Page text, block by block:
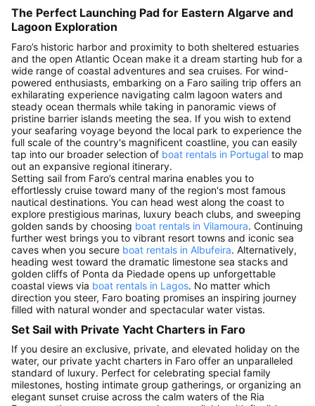
The Perfect Launching Pad for Eastern Algarve and
Lagoon Exploration
Faro’s historic harbor and proximity to both sheltered estuaries
and the open Atlantic Ocean make it a dream starting hub for a
wide range of coastal adventures and sea cruises. For wind-
powered enthusiasts, embarking on a Faro sailing trip offers an
exhilarating experience navigating calm lagoon waters and
steady ocean thermals while taking in panoramic views of
pristine barrier islands meeting the sea. If you wish to extend
your seafaring voyage beyond the local park to experience the
full scale of the country's magnificent coastline, you can easily
tap into our broader selection of boat rentals in Portugal to map
out an expansive regional itinerary.
Setting sail from Faro’s central marina enables you to
effortlessly cruise toward many of the region's most famous
nautical destinations. You can head west along the coast to
explore prestigious marinas, luxury beach clubs, and sweeping
golden sands by choosing boat rentals in Vilamoura. Continuing
further west brings you to vibrant resort towns and iconic sea
caves when you secure boat rentals in Albufeira. Alternatively,
heading west toward the dramatic limestone sea stacks and
golden cliffs of Ponta da Piedade opens up unforgettable
coastal views via boat rentals in Lagos. No matter which
direction you steer, Faro boating promises an inspiring journey
filled with natural wonder and spectacular water vistas.
Set Sail with Private Yacht Charters in Faro
If you desire an exclusive, private, and elevated holiday on the
water, our private yacht charters in Faro offer an unparalleled
standard of luxury. Perfect for celebrating special family
milestones, hosting intimate group gatherings, or organizing an
elegant sunset cruise across the calm waters of the Ria